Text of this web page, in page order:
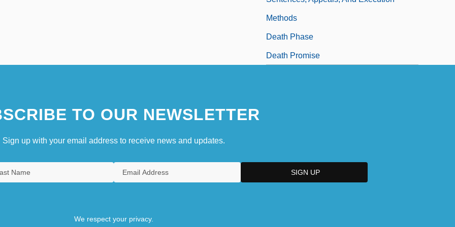
Methods
Death Phase
Death Promise
TO OUR NEWSLETTER
Sign up with your email address to receive news and updates.
We respect your privacy.